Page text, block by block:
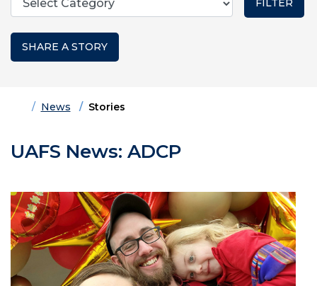
SHARE A STORY
HomeNews Stories
UAFS News: ADCP